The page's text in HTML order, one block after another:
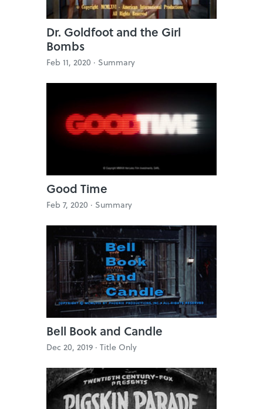
Dr. Goldfoot and the Girl
Bombs
Feb 11, 2020 · Summary
Good Time
Feb 7, 2020 · Summary
Bell Book and Candle
Dec 20, 2019 · Title Only